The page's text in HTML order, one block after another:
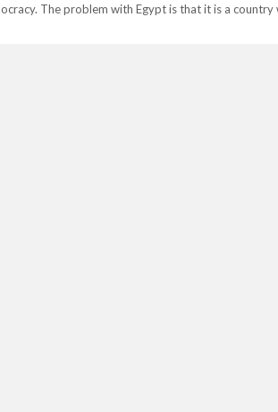
The problem with Egypt is that it is a